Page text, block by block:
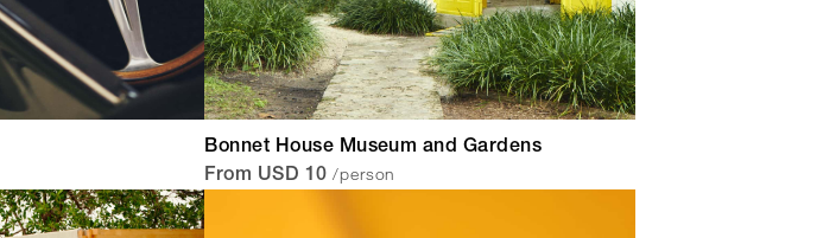
Bonnet House Museum and Gardens
From USD 10 /person